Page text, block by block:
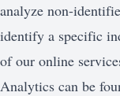
analyze non-
identify a specific
of our online
Analytics can be